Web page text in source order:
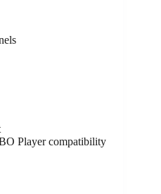
Player compatibility